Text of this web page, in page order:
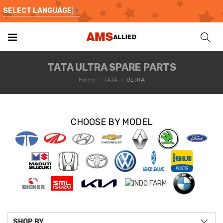
SELECT LANGUAGE ▼
TATA ULTRA SPARE PARTS
Home TATA ULTRA
CHOOSE BY MODEL